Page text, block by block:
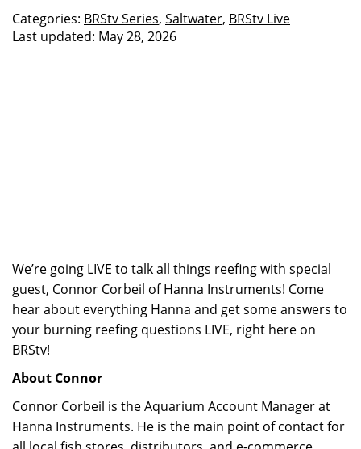
Categories: BRStv Series, Saltwater, BRStv Live
Last updated: May 28, 2026
We’re going LIVE to talk all things reefing with special
guest, Connor Corbeil of Hanna Instruments! Come
hear about everything Hanna and get some answers to
your burning reefing questions LIVE, right here on
BRStv!
About Connor
Connor Corbeil is the Aquarium Account Manager at
Hanna Instruments. He is the main point of contact for